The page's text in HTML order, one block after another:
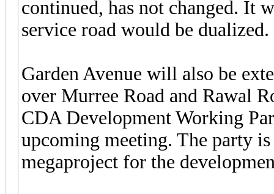
continued, has not changed. It
service road would be dualized.
Garden Avenue will also be
over Murree Road and Rawal
CDA Development Working
upcoming meeting. The party
megaproject for the